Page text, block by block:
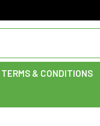
TERMS & CONDITIONS